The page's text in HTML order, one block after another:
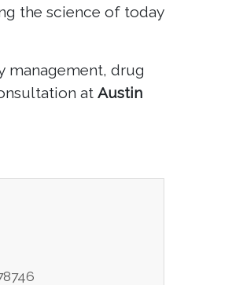
the science of today
management, drug
at Austin